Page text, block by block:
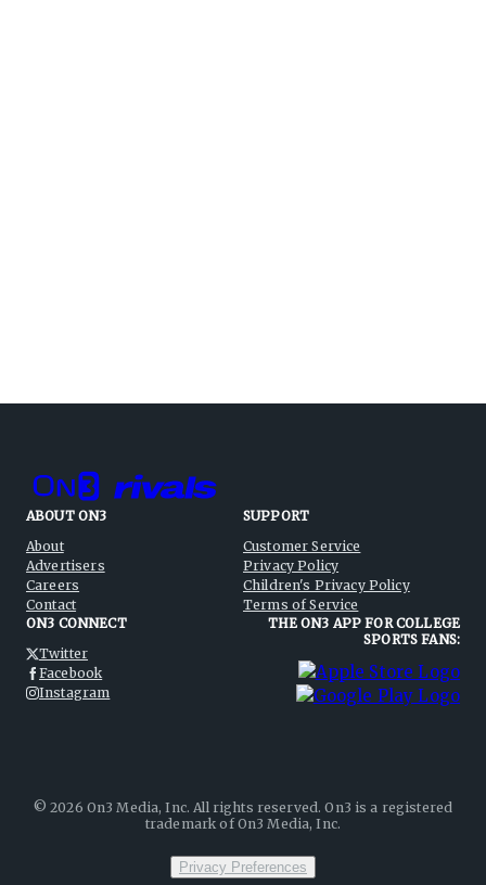
ABOUT ON3
About
Advertisers
Careers
Contact
SUPPORT
Customer Service
Privacy Policy
Children's Privacy Policy
Terms of Service
ON3 CONNECT
Twitter
Facebook
Instagram
THE ON3 APP FOR COLLEGE
SPORTS FANS:
©2026 On3 Media, Inc. All rights reserved. On3 is a registered
trademark of On3 Media, Inc.
Privacy Preferences